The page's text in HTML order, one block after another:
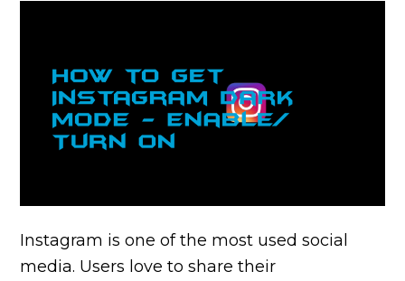
Instagram is one of the most used social
media. Users love to share their